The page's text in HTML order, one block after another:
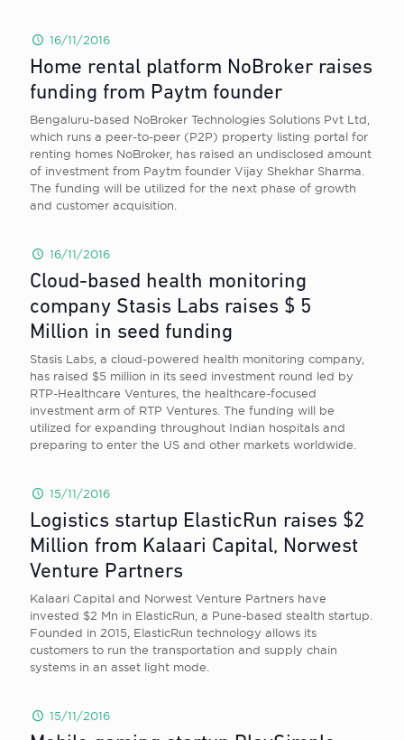
16/11/2016
Home rental platform NoBroker raises
funding from Paytm founder
Bengaluru-based NoBroker Technologies Solutions Pvt Ltd,
which runs a peer-to-peer (P2P) property listing portal for
renting homes NoBroker, has raised an undisclosed amount
of investment from Paytm founder Vijay Shekhar Sharma.
The funding will be utilized for the next phase of growth
and customer acquisition.
16/11/2016
Cloud-based health monitoring
company Stasis Labs raises $ 5
Million in seed funding
Stasis Labs, a cloud-powered health monitoring company,
has raised $5 million in its seed investment round led by
RTP-Healthcare Ventures, the healthcare-focused
investment arm of RTP Ventures. The funding will be
utilized for expanding throughout Indian hospitals and
preparing to enter the US and other markets worldwide.
15/11/2016
Logistics startup ElasticRun raises $2
Million from Kalaari Capital, Norwest
Venture Partners
Kalaari Capital and Norwest Venture Partners have
invested $2 Mn in ElasticRun, a Pune-based stealth startup.
Founded in 2015, ElasticRun technology allows its
customers to run the transportation and supply chain
systems in an asset light mode.
15/11/2016